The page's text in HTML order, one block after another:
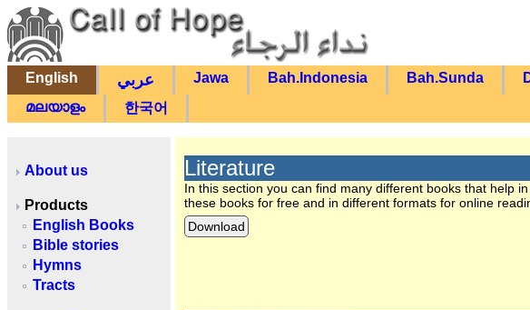
English عربي Jawa Bah.Indonesia Bah.Sunda
മലയാളം
한국어
About us
Products
English Books
Bible stories
Hymns
Tracts
Literature
In this section you can find many different books that help
these books for free and in different formats for online
Download